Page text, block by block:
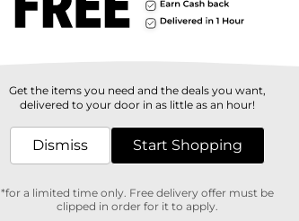
Customer reviews
Get the items you need and the deals you want,
delivered to your door in as little as an hour!
Dismiss Start Shopping
*for a limited time only. Free delivery offer must be
clipped in order for it to apply.